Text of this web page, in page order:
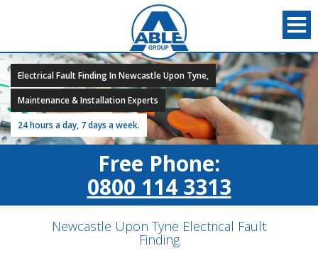
Electrical Fault Finding In Newcastle Upon Tyne,
Maintenance & Installation Experts
24 hours a day, 7 days a week.
Free Phone:
0800 114 3313
Newcastle Upon Tyne Electrical Fault
Finding